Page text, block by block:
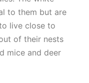
to them but are
live close to
of their nests
mice and deer